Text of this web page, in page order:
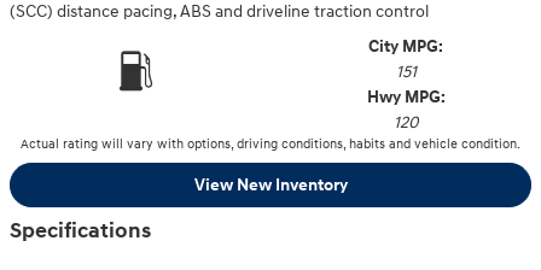
(SCC) distance pacing, ABS and driveline traction control
City MPG:
151
Hwy MPG:
120
Actual rating will vary with options, driving conditions, habits and vehicle condition.
View New Inventory
Specifications